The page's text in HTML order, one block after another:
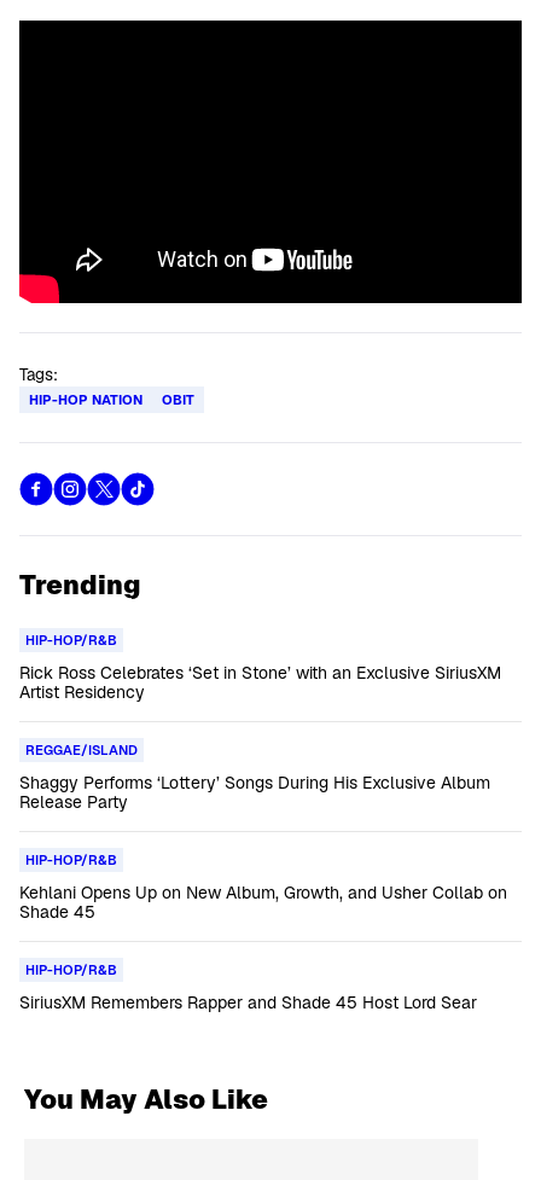
Tags:
HIP-HOP NATION OBIT
Trending
HIP-HOP/R&B
Rick Ross Celebrates ‘Set in Stone’ with an Exclusive SiriusXM
Artist Residency
REGGAE/ISLAND
Shaggy Performs ‘Lottery’ Songs During His Exclusive Album
Release Party
HIP-HOP/R&B
Kehlani Opens Up on New Album, Growth, and Usher Collab on
Shade 45
HIP-HOP/R&B
SiriusXM Remembers Rapper and Shade 45 Host Lord Sear
You May Also Like